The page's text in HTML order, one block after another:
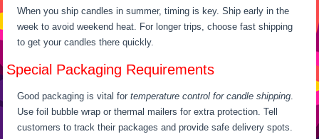
When you ship candles in summer, timing is key. Ship early in the
week to avoid weekend heat. For longer trips, choose fast shipping
to get your candles there quickly.
Special Packaging Requirements
Good packaging is vital fortemperature control for candle shipping.
Use foil bubble wrap or thermal mailers for extra protection. Tell
customers to track their packages and provide safe delivery spots.